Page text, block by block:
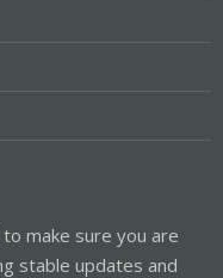
make sure you are
stable updates and